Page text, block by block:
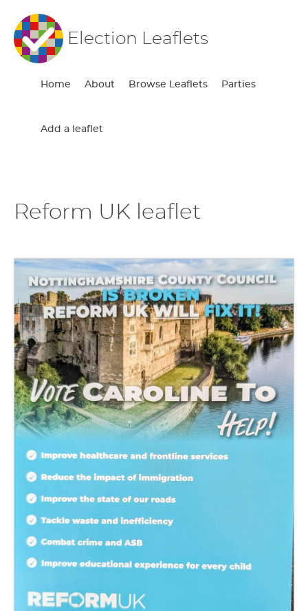
Election Leaflets
Home About Browse Leaflets Parties
Add a leaflet
Reform UK leaflet